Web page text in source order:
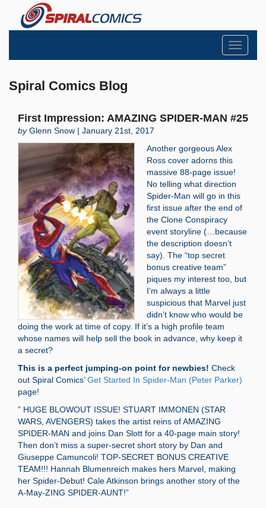
Toggle
Spiral Comics Blog
First Impression: AMAZING SPIDER-MAN #25
byGlenn Snow | January 21st, 2017
Another gorgeous Alex
Ross cover adorns this
massive 88-page issue!
No telling what direction
Spider-Man will go in this
first issue after the end of
the Clone Conspiracy
event storyline (…because
the description doesn’t
say). The “top secret
bonus creative team”
piques my interest too, but
I’m always a little
suspicious that Marvel just
didn’t know who would be
doing the work at time of copy. If it’s a high profile team
whose names will help sell the book in advance, why keep it
a secret?
This is a perfect jumping-on point for newbies! Check
out Spiral Comics’Get Started In Spider-Man (Peter Parker)
page!
” HUGE BLOWOUT ISSUE! STUART IMMONEN (STAR
WARS, AVENGERS) takes the artist reins of AMAZING
SPIDER-MAN and joins Dan Slott for a 40-page main story!
Then don’t miss a super-secret short story by Dan and
Giuseppe Camuncoli! TOP-SECRET BONUS CREATIVE
TEAM!!! Hannah Blumenreich makes hers Marvel, making
her Spider-Debut! Cale Atkinson brings another story of the
A-May-ZING SPIDER-AUNT!”